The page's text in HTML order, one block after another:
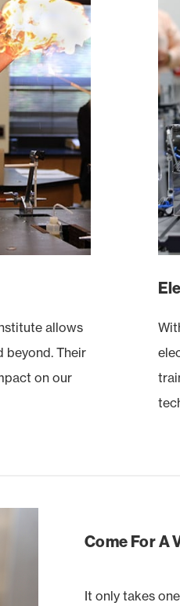
allows
beyond. Their
on our
Come For A
It only takes